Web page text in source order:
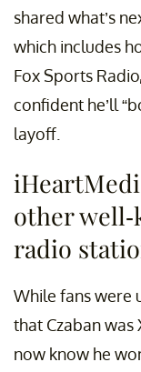
shared what’s
which includes
Fox Sports
confident he’ll
layoff.
other well-
radio
While fans were
that Czaban was
now know he